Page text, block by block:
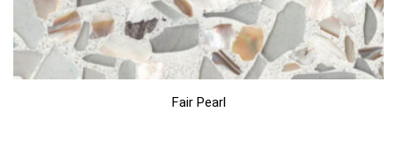
Fair Pearl